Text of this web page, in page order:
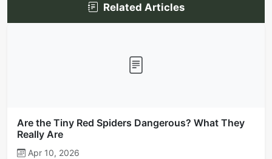
Related Articles
Are the Tiny Red Spiders Dangerous? What They
Really Are
Apr 10, 2026